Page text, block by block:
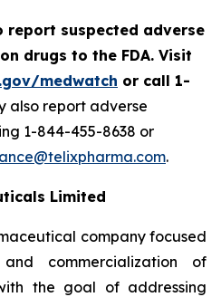
report suspected adverse
drugs to the FDA. Visit
medwatch or call 1-
also report adverse
1-844-455-8638 or
.
Limited
company focused
commercialization of
the goal of addressing